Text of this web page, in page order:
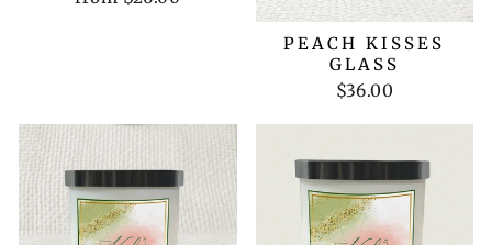
PEACH KISSES
GLASS
$36.00